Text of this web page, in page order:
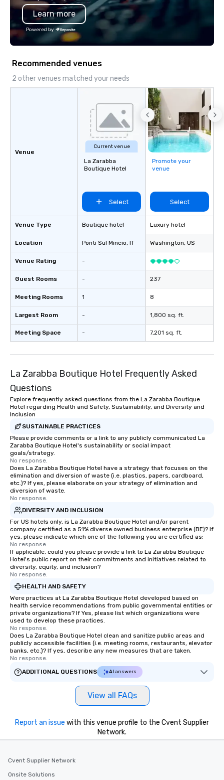
Learn more
Powered by
Recommended venues
2 other venues matched your needs
Venue
Venue Type
Location
Venue Rating
Guest Rooms
Meeting Rooms
Largest Room
Meeting Space
Current venue
La Zarabba
Boutique Hotel
Select
Boutique hotel
Ponti Sul Mincio, IT
-
-
1
-
-
Promote your
venue
Select
Luxury hotel
Washington, US
237
8
1,800 sq. ft.
7,201 sq. ft.
La Zarabba Boutique Hotel Frequently Asked
Questions
Explore frequently asked questions from the La Zarabba Boutique
Hotel regarding Health and Safety, Sustainability, and Diversity and
Inclusion
SUSTAINABLE PRACTICES
Please provide comments or a link to any publicly communicated La
Zarabba Boutique Hotel's sustainability or social impact
goals/strategy.
No response.
Does La Zarabba Boutique Hotel have a strategy that focuses on the
elimination and diversion of waste (i.e. plastics, papers, cardboard,
etc.)? If yes, please elaborate on your strategy of elimination and
diversion of waste.
No response.
DIVERSITY AND INCLUSION
For US hotels only, is La Zarabba Boutique Hotel and/or parent
company certified as a 51% diverse owned business enterprise (BE)? If
yes, please indicate which one of the following you are certified as:
No response.
If applicable, could you please provide a link to La Zarabba Boutique
Hotel's public report on their commitments and initiatives related to
diversity, equity, and inclusion?
No response.
HEALTH AND SAFETY
Were practices at La Zarabba Boutique Hotel developed based on
health service recommendations from public governmental entities or
private organizations? If Yes, please list which organizations were
used to develop these practices.
No response.
Does La Zarabba Boutique Hotel clean and sanitize public areas and
publicly accessible facilities (i.e. meeting rooms, restaurants, elevator
banks, etc.)? If yes, describe any new measures that are taken.
No response.
ADDITIONAL QUESTIONS
AI answers
View all FAQs
Report an issue with this venue profile to the Cvent Supplier
Network.
Cvent Supplier Network
Onsite Solutions